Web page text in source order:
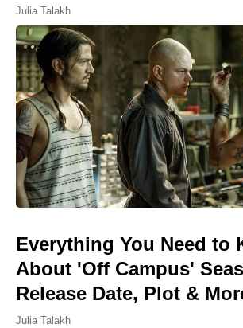
Julia Talakh
Everything You Need to
About 'Off Campus'
Release Date, Plot &
Julia Talakh